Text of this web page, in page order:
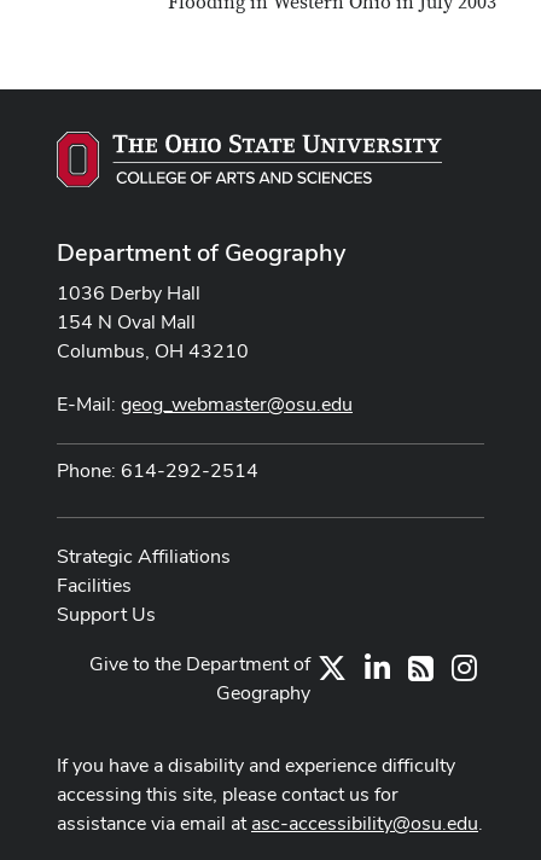
Department of Geography
1036 Derby Hall
154 N Oval Mall
Columbus, OH 43210
E-Mail: geog_webmaster@osu.edu
Phone: 614-292-2514
Strategic Affiliations
Facilities
Support Us
LinkedIn
RSS
Give to the Department of
Geography
If you have a disability and experience difficulty
accessing this site, please contact us for
assistance via email atasc-accessibility@osu.edu.